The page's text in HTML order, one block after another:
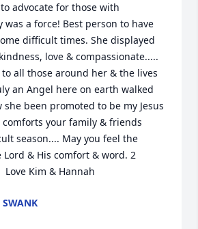
advocate for those with
a force! Best person to have
difficult times. She displayed
love & compassionate.....
all those around her & the lives
an Angel here on earth walked
been promoted to be my Jesus
comforts your family & friends
season.... May you feel the
Lord & His comfort & word. 2
Love Kim & Hannah